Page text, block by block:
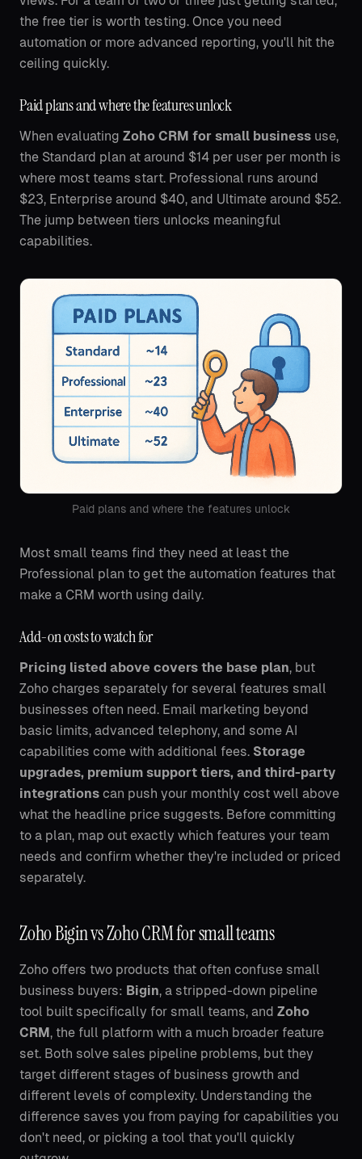
the free tier is worth testing. Once you need
automation or more advanced reporting, you'll hit the
ceiling quickly.
Paid plans and where the features unlock
When evaluating Zoho CRM for small business use,
the Standard plan at around $14 per user per month is
where most teams start. Professional runs around
$23, Enterprise around $40, and Ultimate around $52.
The jump between tiers unlocks meaningful
capabilities.
Paid plans and where the features unlock
Most small teams find they need at least the
Professional plan to get the automation features that
make a CRM worth using daily.
Add-on costs to watch for
Pricing listed above covers the base plan, but
Zoho charges separately for several features small
businesses often need. Email marketing beyond
basic limits, advanced telephony, and some AI
capabilities come with additional fees. Storage
upgrades, premium support tiers, and third-party
integrations can push your monthly cost well above
what the headline price suggests. Before committing
to a plan, map out exactly which features your team
needs and confirm whether they're included or priced
separately.
Zoho Bigin vs Zoho CRM for small teams
Zoho offers two products that often confuse small
business buyers: Bigin, a stripped-down pipeline
tool built specifically for small teams, and Zoho
CRM, the full platform with a much broader feature
set. Both solve sales pipeline problems, but they
target different stages of business growth and
different levels of complexity. Understanding the
difference saves you from paying for capabilities you
don't need, or picking a tool that you'll quickly